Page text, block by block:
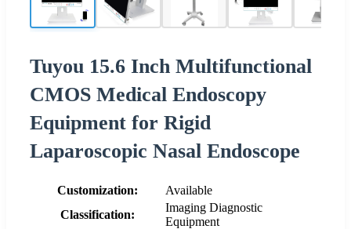
Tuyou 15.6 Inch Multifunctional
CMOS Medical Endoscopy
Equipment for Rigid
Laparoscopic Nasal Endoscope
Customization:
Available
Classification:
Imaging Diagnostic
Equipment